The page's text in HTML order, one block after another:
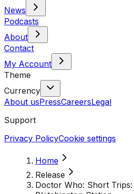
News
Podcasts
About
Contact
My Account
Theme
Currency
About usPressCareersLegal
Support
Privacy PolicyCookie settings
Home
Release
Doctor Who: Short